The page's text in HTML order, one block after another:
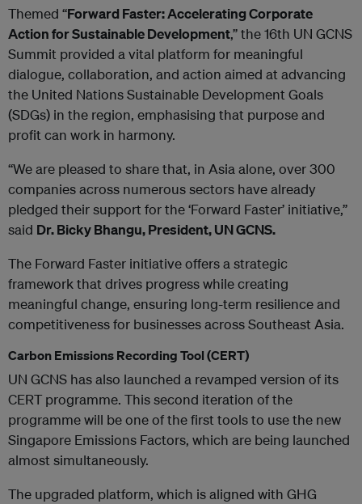
Themed “Forward Faster: Accelerating Corporate
Action for Sustainable Development,” the 16th UN GCNS
Summit provided a vital platform for meaningful
dialogue, collaboration, and action aimed at advancing
the United Nations Sustainable Development Goals
(SDGs) in the region, emphasising that purpose and
profit can work in harmony.
“We are pleased to share that, in Asia alone, over 300
companies across numerous sectors have already
pledged their support for the ‘Forward Faster’ initiative,”
said Dr. Bicky Bhangu, President, UN GCNS.
The Forward Faster initiative offers a strategic
framework that drives progress while creating
meaningful change, ensuring long-term resilience and
competitiveness for businesses across Southeast Asia.
Carbon Emissions Recording Tool (CERT)
UN GCNS has also launched a revamped version of its
CERT programme. This second iteration of the
programme will be one of the first tools to use the new
Singapore Emissions Factors, which are being launched
almost simultaneously.
The upgraded platform, which is aligned with GHG